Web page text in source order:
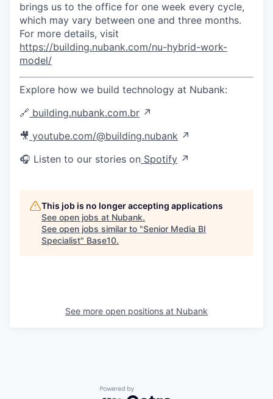
brings us to the office for one week every cycle,
which may vary between one and three months.
For more details, visit
https://building.nubank.com/nu-hybrid-work-
model/
Explore how we build technology at Nubank:
🔗 building.nubank.com.br ↗
🎥 youtube.com/@building.nubank ↗
🎧 Listen to our stories on Spotify ↗
This job is no longer accepting applications
See open jobs at Nubank.
See open jobs similar to "Senior Media BI
Specialist" Base10.
See more open positions at Nubank
Powered by Getro.com